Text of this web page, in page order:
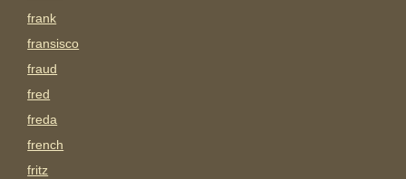
frank
fransisco
fraud
fred
freda
french
fritz